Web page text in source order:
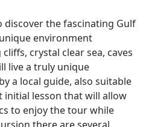
discover the fascinating Gulf
environment
crystal clear sea, caves
live a truly unique
a local guide, also suitable
lesson that will allow
to enjoy the tour while